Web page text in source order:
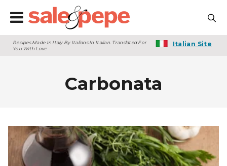
Recipes Made In Italy By Italians In Italian. Translated For
You With Love
Italian Site
Carbonata